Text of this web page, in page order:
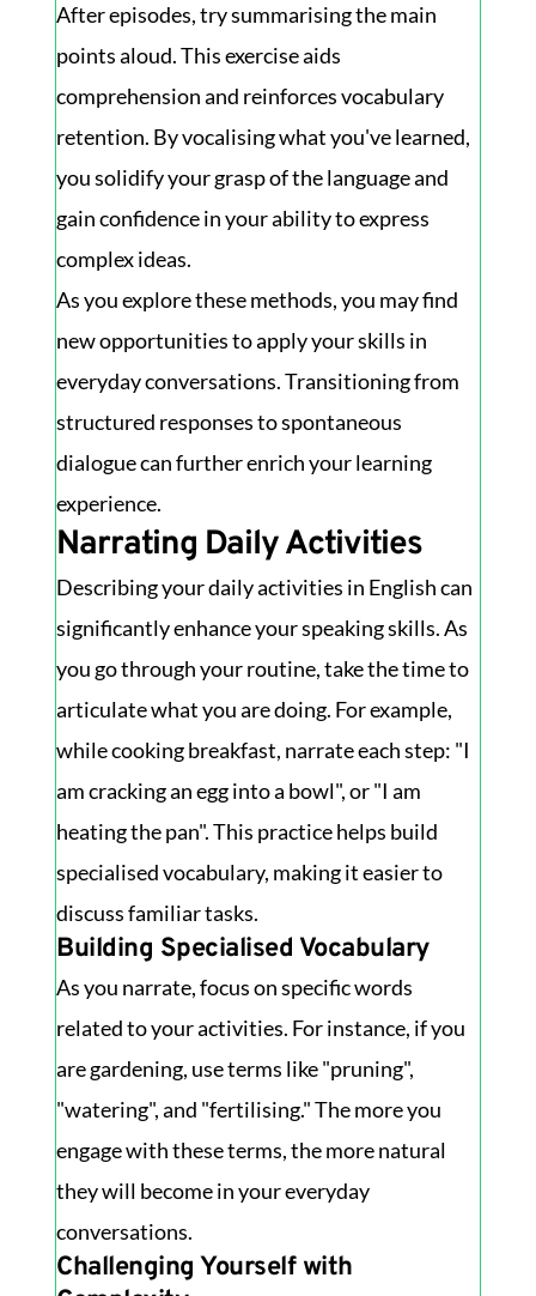
After episodes, try summarising the main
points aloud. This exercise aids
comprehension and reinforces vocabulary
retention. By vocalising what you've learned,
you solidify your grasp of the language and
gain confidence in your ability to express
complex ideas.
As you explore these methods, you may find
new opportunities to apply your skills in
everyday conversations. Transitioning from
structured responses to spontaneous
dialogue can further enrich your learning
experience.
Narrating Daily Activities
Describing your daily activities in English can
significantly enhance your speaking skills. As
you go through your routine, take the time to
articulate what you are doing. For example,
while cooking breakfast, narrate each step: "I
am cracking an egg into a bowl", or "I am
heating the pan". This practice helps build
specialised vocabulary, making it easier to
discuss familiar tasks.
Building Specialised Vocabulary
As you narrate, focus on specific words
related to your activities. For instance, if you
are gardening, use terms like "pruning",
"watering", and "fertilising." The more you
engage with these terms, the more natural
they will become in your everyday
conversations.
Challenging Yourself with